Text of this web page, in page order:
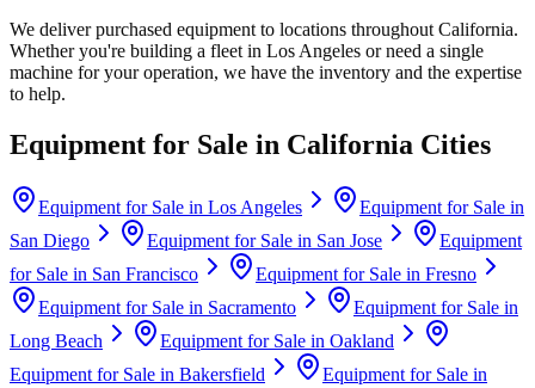
We deliver purchased equipment to locations throughout California.
Whether you're building a fleet in Los Angeles or need a single
machine for your operation, we have the inventory and the expertise
to help.
Equipment for Sale in California Cities
Equipment for Sale in Los Angeles
Equipment for Sale in
San Diego
Equipment for Sale in San Jose
Equipment
for Sale in San Francisco Equipment for Sale in Fresno
Equipment for Sale in Sacramento
Equipment for Sale in
Long Beach
Equipment for Sale in Oakland
Equipment for Sale in Bakersfield
Equipment for Sale in